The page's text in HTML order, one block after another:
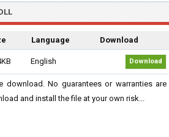
Language Download
English Download
download. No guarantees or warranties are
and install the file at your own risk...